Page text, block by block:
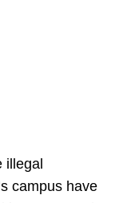
illegal
campus have